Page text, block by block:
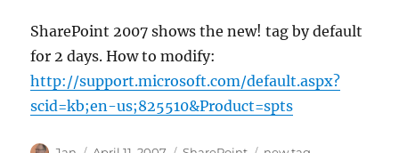
SharePoint 2007 shows the new! tag by default
for 2 days. How to modify:
http://support.microsoft.com/default.aspx?
scid=kb;en-us;825510&Product=spts